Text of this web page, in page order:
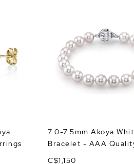
7.0-7.5mm Akoya
Bracelet - AAA
C$1,150